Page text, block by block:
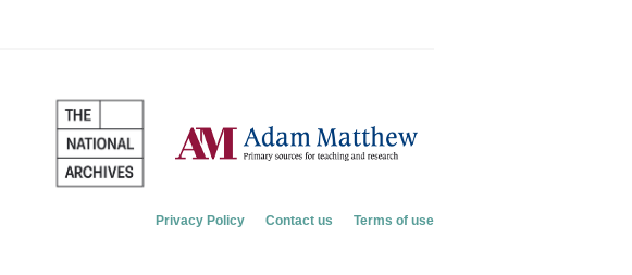
Privacy Policy Contact us Terms of use